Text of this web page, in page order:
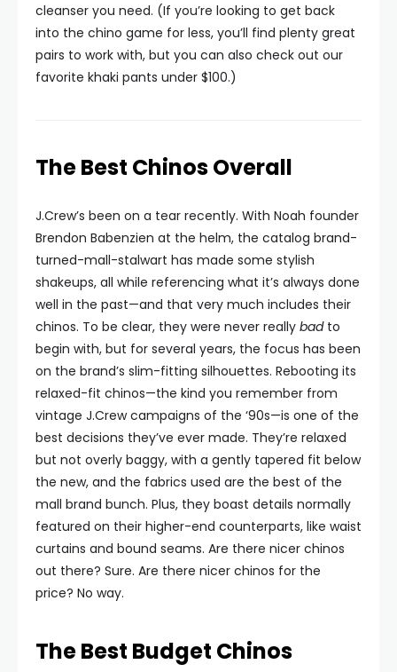
cleanser you need. (If you’re looking to get back
into the chino game for less, you’ll find plenty great
pairs to work with, but you can also check out our
favorite khaki pants under $100.)
The Best Chinos Overall
J.Crew’s been on a tear recently. With Noah founder
Brendon Babenzien at the helm, the catalog brand-
turned-mall-stalwart has made some stylish
shakeups, all while referencing what it’s always done
well in the past—and that very much includes their
chinos. To be clear, they were never really badto
begin with, but for several years, the focus has been
on the brand’s slim-fitting silhouettes. Rebooting its
relaxed-fit chinos—the kind you remember from
vintage J.Crew campaigns of the ‘90s—is one of the
best decisions they’ve ever made. They’re relaxed
but not overly baggy, with a gently tapered fit below
the new, and the fabrics used are the best of the
mall brand bunch. Plus, they boast details normally
featured on their higher-end counterparts, like waist
curtains and bound seams. Are there nicer chinos
out there? Sure. Are there nicer chinos for the
price? No way.
The Best Budget Chinos